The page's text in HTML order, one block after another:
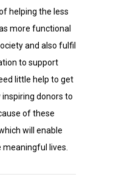
helping the less
more functional
and also fulfil
to support
little help to get
donors to
of these
will enable
lives.